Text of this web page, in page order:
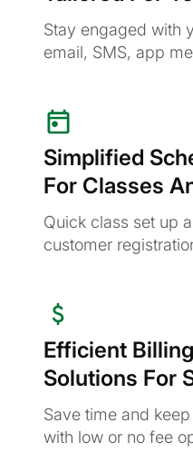
Stay engaged with
email, SMS, app
Simplified
For Classes
Quick class set up
customer
Efficient
Solutions For
Save time and
with low or no fee